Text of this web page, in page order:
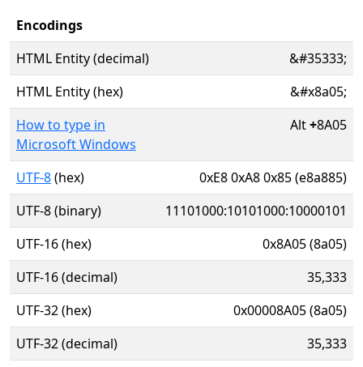
Encodings
HTML Entity (decimal)
&#35333;
HTML Entity (hex)
&#x8a05;
How to type in
Microsoft Windows
Alt+8A05
UTF-8(hex)
0xE8 0xA8 0x85 (e8a885)
UTF-8 (binary)
11101000:10101000:10000101
UTF-16 (hex)
0x8A05 (8a05)
UTF-16 (decimal)
35,333
UTF-32 (hex)
0x00008A05 (8a05)
UTF-32 (decimal)
35,333